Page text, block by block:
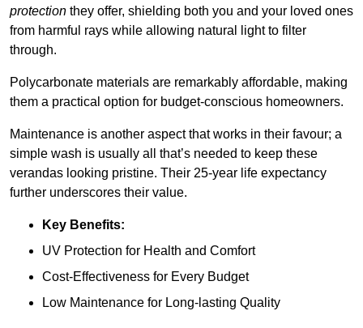
protection they offer, shielding both you and your loved ones
from harmful rays while allowing natural light to filter
through.
Polycarbonate materials are remarkably affordable, making
them a practical option for budget-conscious homeowners.
Maintenance is another aspect that works in their favour; a
simple wash is usually all that’s needed to keep these
verandas looking pristine. Their 25-year life expectancy
further underscores their value.
Key Benefits:
UV Protection for Health and Comfort
Cost-Effectiveness for Every Budget
Low Maintenance for Long-lasting Quality